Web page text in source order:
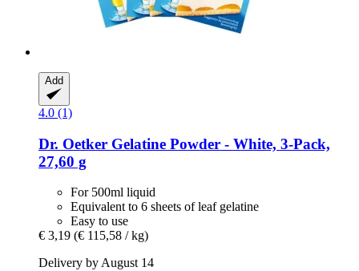
Add
4.0 (1)
Dr. Oetker Gelatine Powder -​ White, 3-​Pack,
27,60 g
For 500ml liquid
Equivalent to 6 sheets of leaf gelatine
Easy to use
€ 3,19 (€ 115,58 / kg)
Delivery by August 14